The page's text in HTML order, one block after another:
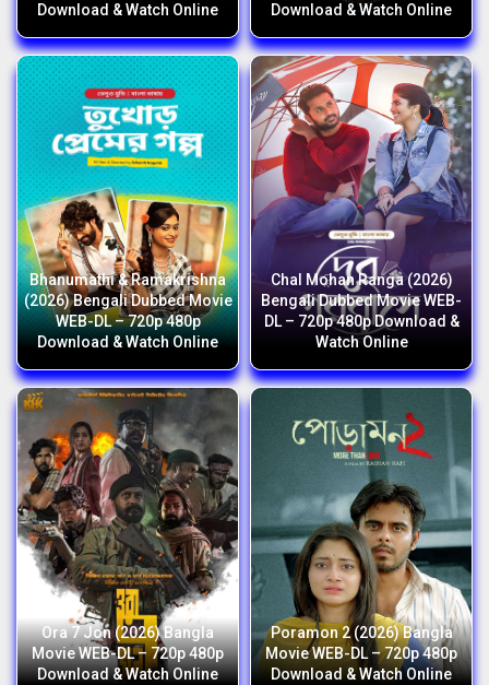
Download & Watch Online
Download & Watch Online
Bhanumathi & Ramakrishna
(2026) Bengali Dubbed Movie
WEB-DL – 720p 480p
Download & Watch Online
Chal Mohan Ranga (2026)
Bengali Dubbed Movie WEB-
DL – 720p 480p Download &
Watch Online
Ora 7 Jon (2026) Bangla
Movie WEB-DL – 720p 480p
Download & Watch Online
Poramon 2 (2026) Bangla
Movie WEB-DL – 720p 480p
Download & Watch Online